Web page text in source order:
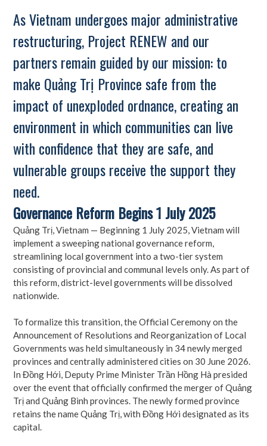
As Vietnam undergoes major administrative
restructuring, Project RENEW and our
partners remain guided by our mission: to
make Quảng Trị Province safe from the
impact of unexploded ordnance, creating an
environment in which communities can live
with confidence that they are safe, and
vulnerable groups receive the support they
need.
Governance Reform Begins 1 July 2025
Quảng Trị, Vietnam — Beginning 1 July 2025, Vietnam will
implement a sweeping national governance reform,
streamlining local government into a two-tier system
consisting of provincial and communal levels only. As part of
this reform, district-level governments will be dissolved
nationwide.
To formalize this transition, the Official Ceremony on the
Announcement of Resolutions and Reorganization of Local
Governments was held simultaneously in 34 newly merged
provinces and centrally administered cities on 30 June 2026.
In Đồng Hới, Deputy Prime Minister Trần Hồng Hà presided
over the event that officially confirmed the merger of Quảng
Trị and Quảng Bình provinces. The newly formed province
retains the name Quảng Trị, with Đồng Hới designated as its
capital.